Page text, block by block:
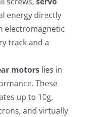
energy directly
electromagnetic
track and a
motorslies in
These
up to 10g,
and virtually